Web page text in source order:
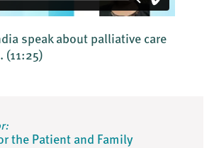
speak about palliative care
(11:25)
the Patient and Family